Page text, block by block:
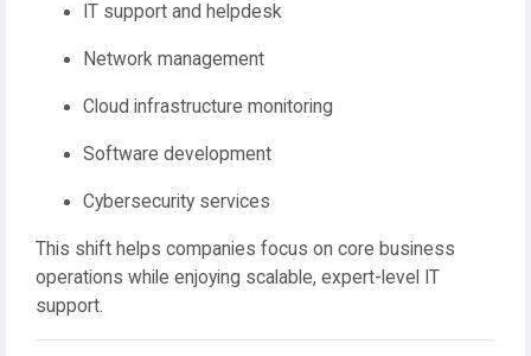
IT support and helpdesk
Network management
Cloud infrastructure monitoring
Software development
Cybersecurity services
This shift helps companies focus on core business
operations while enjoying scalable, expert-level IT
support.